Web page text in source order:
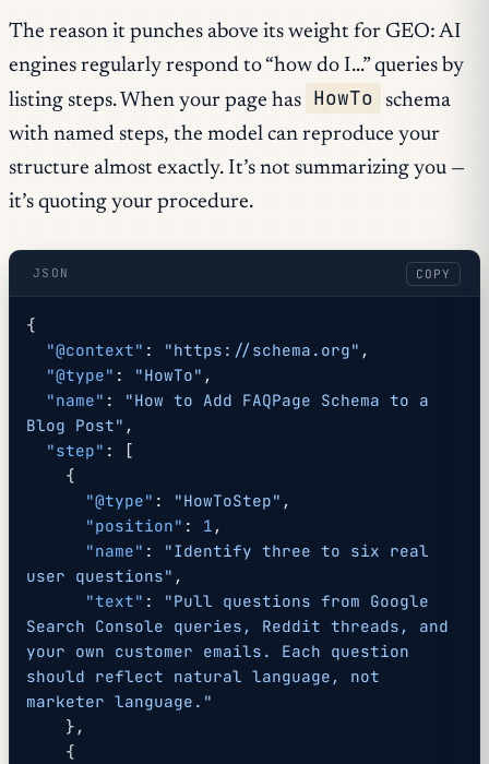
The reason it punches above its weight for GEO: AI
engines regularly respond to “how do I…” queries by
listing steps. When your page has
HowTo
schema
with named steps, the model can reproduce your
structure almost exactly. It’s not summarizing you —
it’s quoting your procedure.
JSON COPY
{
  "@context"
: "https://schema.org" ,
  "@type"
: "HowTo" ,
  "name"
: "How to Add FAQPage Schema to a
Blog Post" ,
  "step"
: [
    {
      "@type"
: "HowToStep" ,
      "position"
: 1 ,
      "name"
: "Identify three to six real
user questions" ,
      "text"
: "Pull questions from Google
Search Console queries, Reddit threads, and
your own customer emails. Each question
should reflect natural language, not
marketer language."
    },
    {